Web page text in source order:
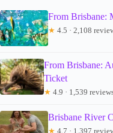
From Brisbane:
★ 4.5 · 2,108
From Brisbane:
Ticket
★ 4.9 · 1,539
Brisbane River
★ 4.7 · 1,397